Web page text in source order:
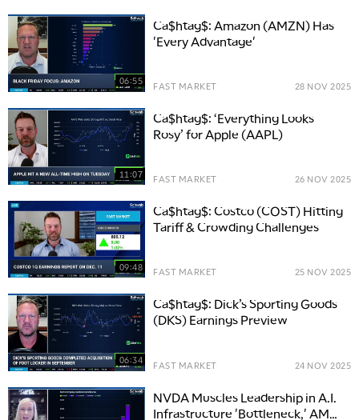
06:55
Ca$htag$: Amazon (AMZN) Has
'Every Advantage'
FAST MARKET 28 NOV 2025
11:07
Ca$htag$: ‘Everything Looks
Rosy’ for Apple (AAPL)
FAST MARKET 26 NOV 2025
09:48
Ca$htag$: Costco (COST) Hitting
Tariff & Crowding Challenges
FAST MARKET 25 NOV 2025
06:34
Ca$htag$: Dick’s Sporting Goods
(DKS) Earnings Preview
FAST MARKET 24 NOV 2025
NVDA Muscles Leadership in A.I.
Infrastructure 'Bottleneck,' AMD